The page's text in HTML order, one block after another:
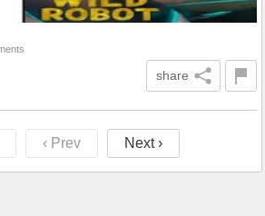
share
‹ Prev Next ›